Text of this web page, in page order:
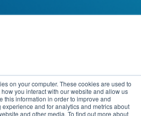
on your computer. These cookies are used to
you interact with our website and allow us
this information in order to improve and
and for analytics and metrics about
and other media. To find out more about